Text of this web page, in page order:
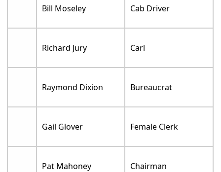
Bill Moseley Cab Driver
Richard Jury Carl
Raymond Dixion Bureaucrat
Gail Glover Female Clerk
Pat Mahoney Chairman